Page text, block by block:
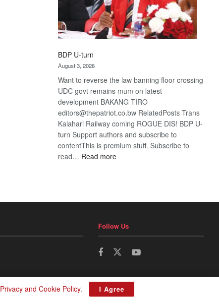
BDP U-turn
August 3, 2026
Want to reverse the law banning floor crossing
UDC govt remains mum on latest
development BAKANG TIRO
editors@thepatriot.co.bw RelatedPosts Trans
Kalahari Railway coming ROGUE DIS! BDP U-
turn Support authors and subscribe to
contentThis is premium stuff. Subscribe to
read… Read more:
Follow Us
Privacy and Cookie Policy. I Agree